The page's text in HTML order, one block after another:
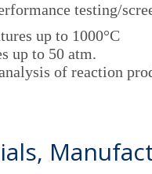
testing/
up to 1000°C
up to 50 atm.
of reaction